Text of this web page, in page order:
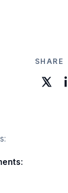
SHARE